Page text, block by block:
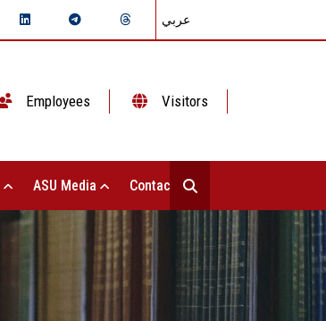
عربي
Employees Visitors
ASU Media Contact Us